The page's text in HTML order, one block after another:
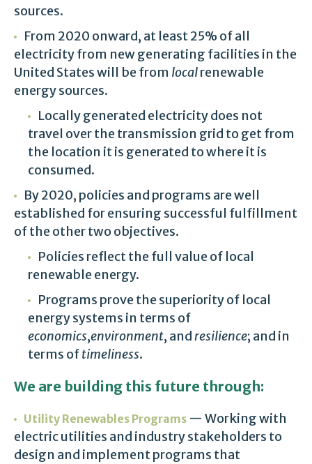
sources.
From 2020 onward, at least 25% of all
electricity from new generating facilities in the
United States will be from localrenewable
energy sources.
Locally generated electricity does not
travel over the transmission grid to get from
the location it is generated to where it is
consumed.
By 2020, policies and programs are well
established for ensuring successful fulfillment
of the other two objectives.
Policies reflect the full value of local
renewable energy.
Programs prove the superiority of local
energy systems in terms of
economics,environment, andresilience; and in
terms oftimeliness.
We are building this future through:
Utility Renewables Programs — Working with
electric utilities and industry stakeholders to
design and implement programs that